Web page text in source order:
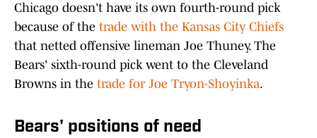
Chicago doesn't have its own fourth-round pick
because of the trade with the Kansas City Chiefs
that netted offensive lineman Joe Thuney. The
Bears' sixth-round pick went to the Cleveland
Browns in the trade for Joe Tryon-Shoyinka.
Bears' positions of need